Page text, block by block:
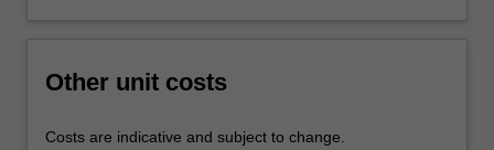
Other unit costs
Costs are indicative and subject to change.